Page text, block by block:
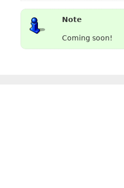
Note
Coming soon!